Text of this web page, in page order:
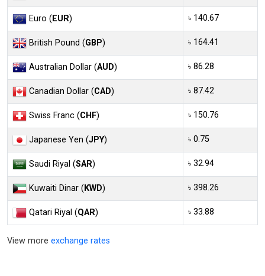
Euro (EUR) ৳ 140.67
British Pound (GBP) ৳ 164.41
Australian Dollar (AUD) ৳ 86.28
Canadian Dollar (CAD) ৳ 87.42
Swiss Franc (CHF) ৳ 150.76
Japanese Yen (JPY) ৳ 0.75
Saudi Riyal (SAR) ৳ 32.94
Kuwaiti Dinar (KWD) ৳ 398.26
Qatari Riyal (QAR) ৳ 33.88
View more exchange rates